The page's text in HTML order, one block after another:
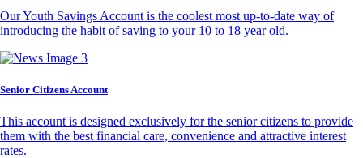
Our Youth Savings Account is the coolest most up-to-date way of
introducing the habit of saving to your 10 to 18 year old.
Senior Citizens Account
This account is designed exclusively for the senior citizens to provide
them with the best financial care, convenience and attractive interest
rates.